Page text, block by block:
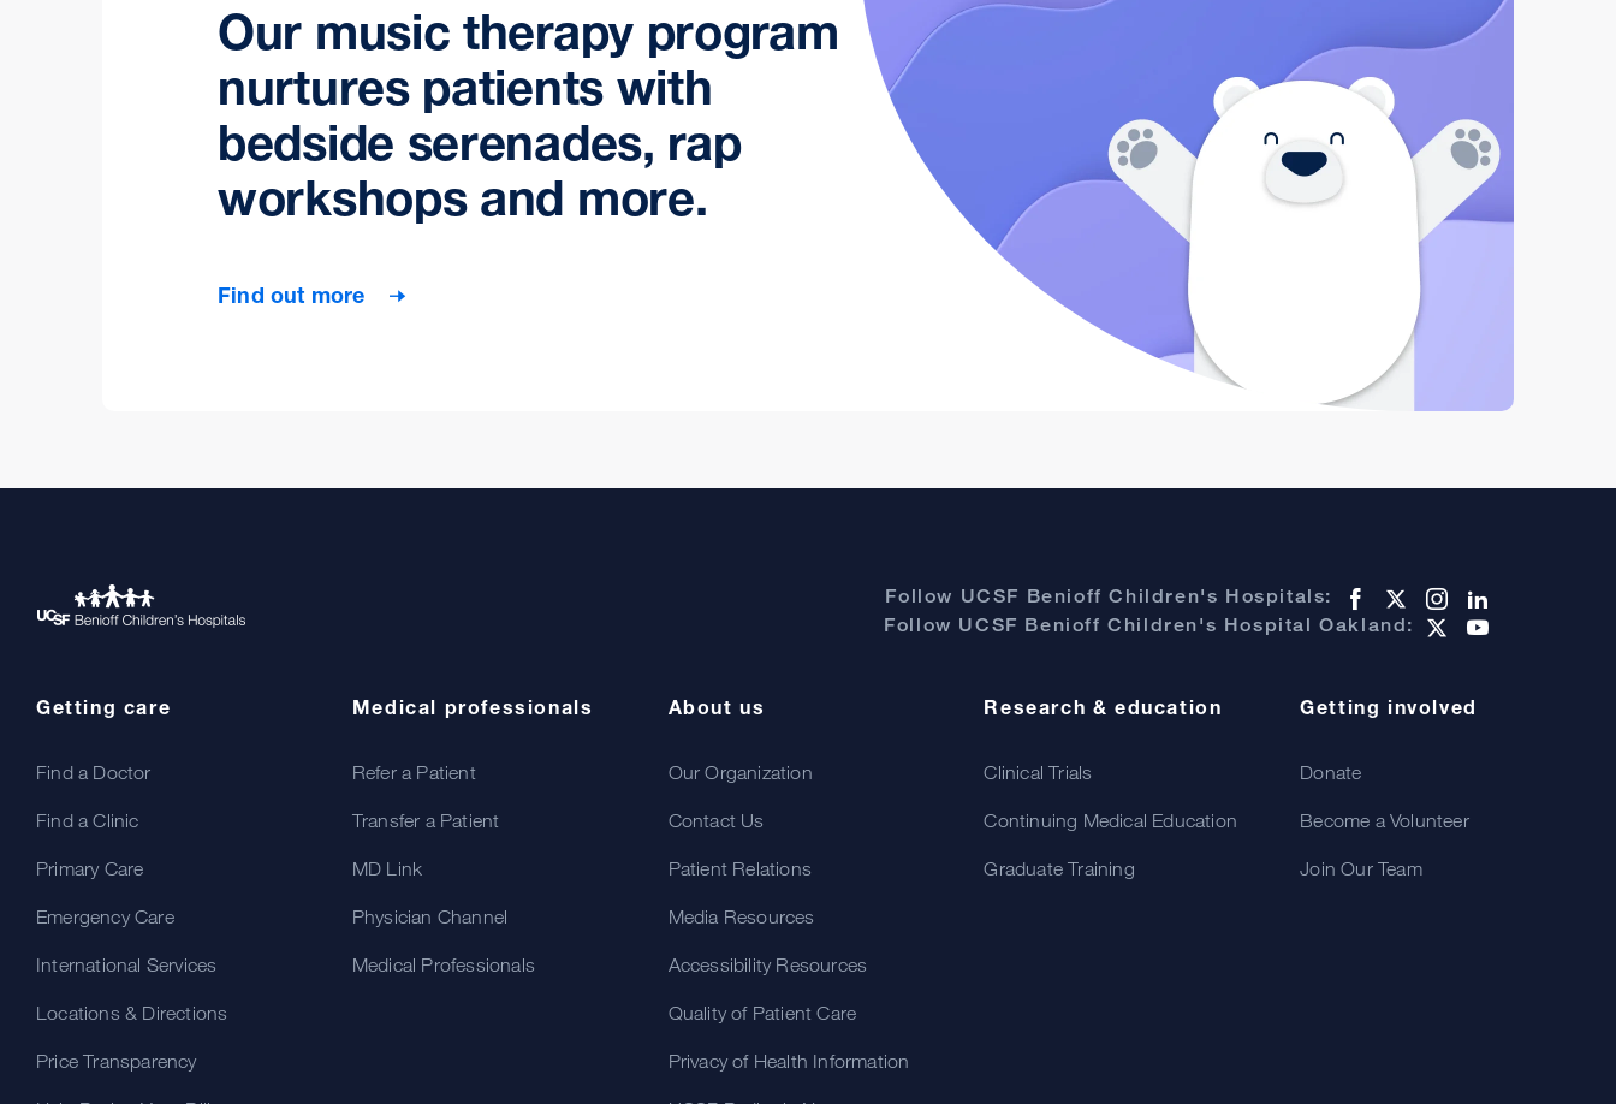
Our music therapy program
nurtures patients with
bedside serenades, rap
workshops and more.
Find out more
Follow UCSF Benioff Children's Hospitals:
Follow UCSF Benioff Children's Hospital Oakland:
Getting care
Find a Doctor
Find a Clinic
Primary Care
Emergency Care
International Services
Locations & Directions
Price Transparency
Medical professionals
Refer a Patient
Transfer a Patient
MD Link
Physician Channel
Medical Professionals
About us
Our Organization
Contact Us
Patient Relations
Media Resources
Accessibility Resources
Quality of Patient Care
Privacy of Health Information
Research & education
Clinical Trials
Continuing Medical Education
Graduate Training
Getting involved
Donate
Become a Volunteer
Join Our Team